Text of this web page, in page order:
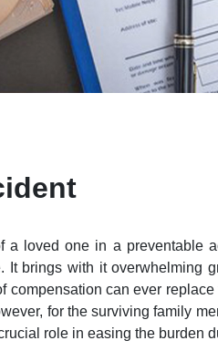
a loved one in a preventable
It brings with it overwhelming
compensation can ever
for the surviving family
role in easing the burden